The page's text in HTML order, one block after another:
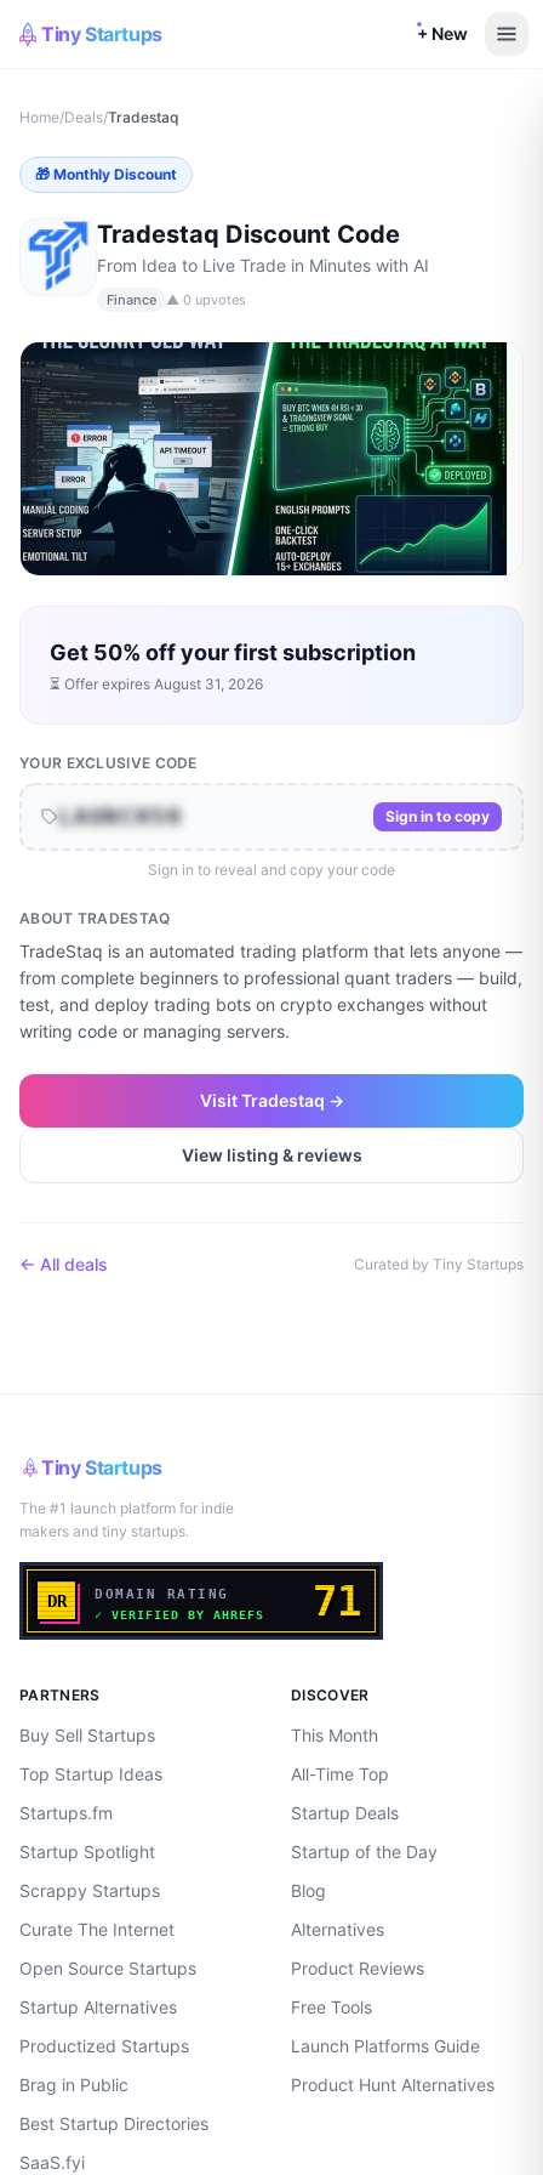
Tiny Startups + New
Home/Deals/Tradestaq
🎁 Monthly Discount
Tradestaq Discount Code
From Idea to Live Trade in Minutes with AI
Finance ▲ 0 upvotes
Get 50% off your first subscription
⏳ Offer expires August 31, 2026
YOUR EXCLUSIVE CODE
LAUNCH50 Sign in to copy
Sign in to reveal and copy your code
ABOUT TRADESTAQ
TradeStaq is an automated trading platform that lets anyone —
from complete beginners to professional quant traders — build,
test, and deploy trading bots on crypto exchanges without
writing code or managing servers.
VisitTradestaq →
View listing & reviews
← All deals Curated by Tiny Startups
Tiny Startups
The #1 launch platform for indie
makers and tiny startups.
PARTNERS
Buy Sell Startups
Top Startup Ideas
Startups.fm
Startup Spotlight
Scrappy Startups
Curate The Internet
Open Source Startups
Startup Alternatives
Productized Startups
Brag in Public
Best Startup Directories
SaaS.fyi
DISCOVER
This Month
All-Time Top
Startup Deals
Startup of the Day
Blog
Alternatives
Product Reviews
Free Tools
Launch Platforms Guide
Product Hunt Alternatives